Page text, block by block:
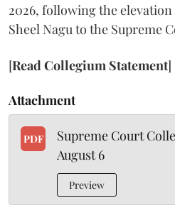
2026, following the
Sheel Nagu to the Supreme
[Read Collegium Statement]
Attachment
PDF
Supreme Court
August 6
Preview